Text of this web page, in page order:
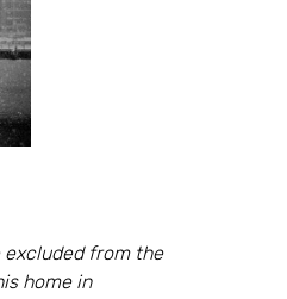
excluded from the
home in